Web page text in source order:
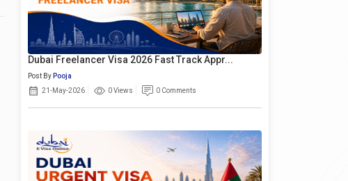
Dubai Freelancer Visa 2026 Fast Track Appr...
Post By Pooja
21-May-2026
0 Views 0 Comments